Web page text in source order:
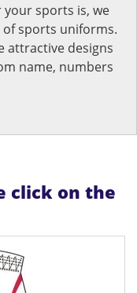
your sports is, we
sports uniforms.
attractive designs
name, numbers
click on the